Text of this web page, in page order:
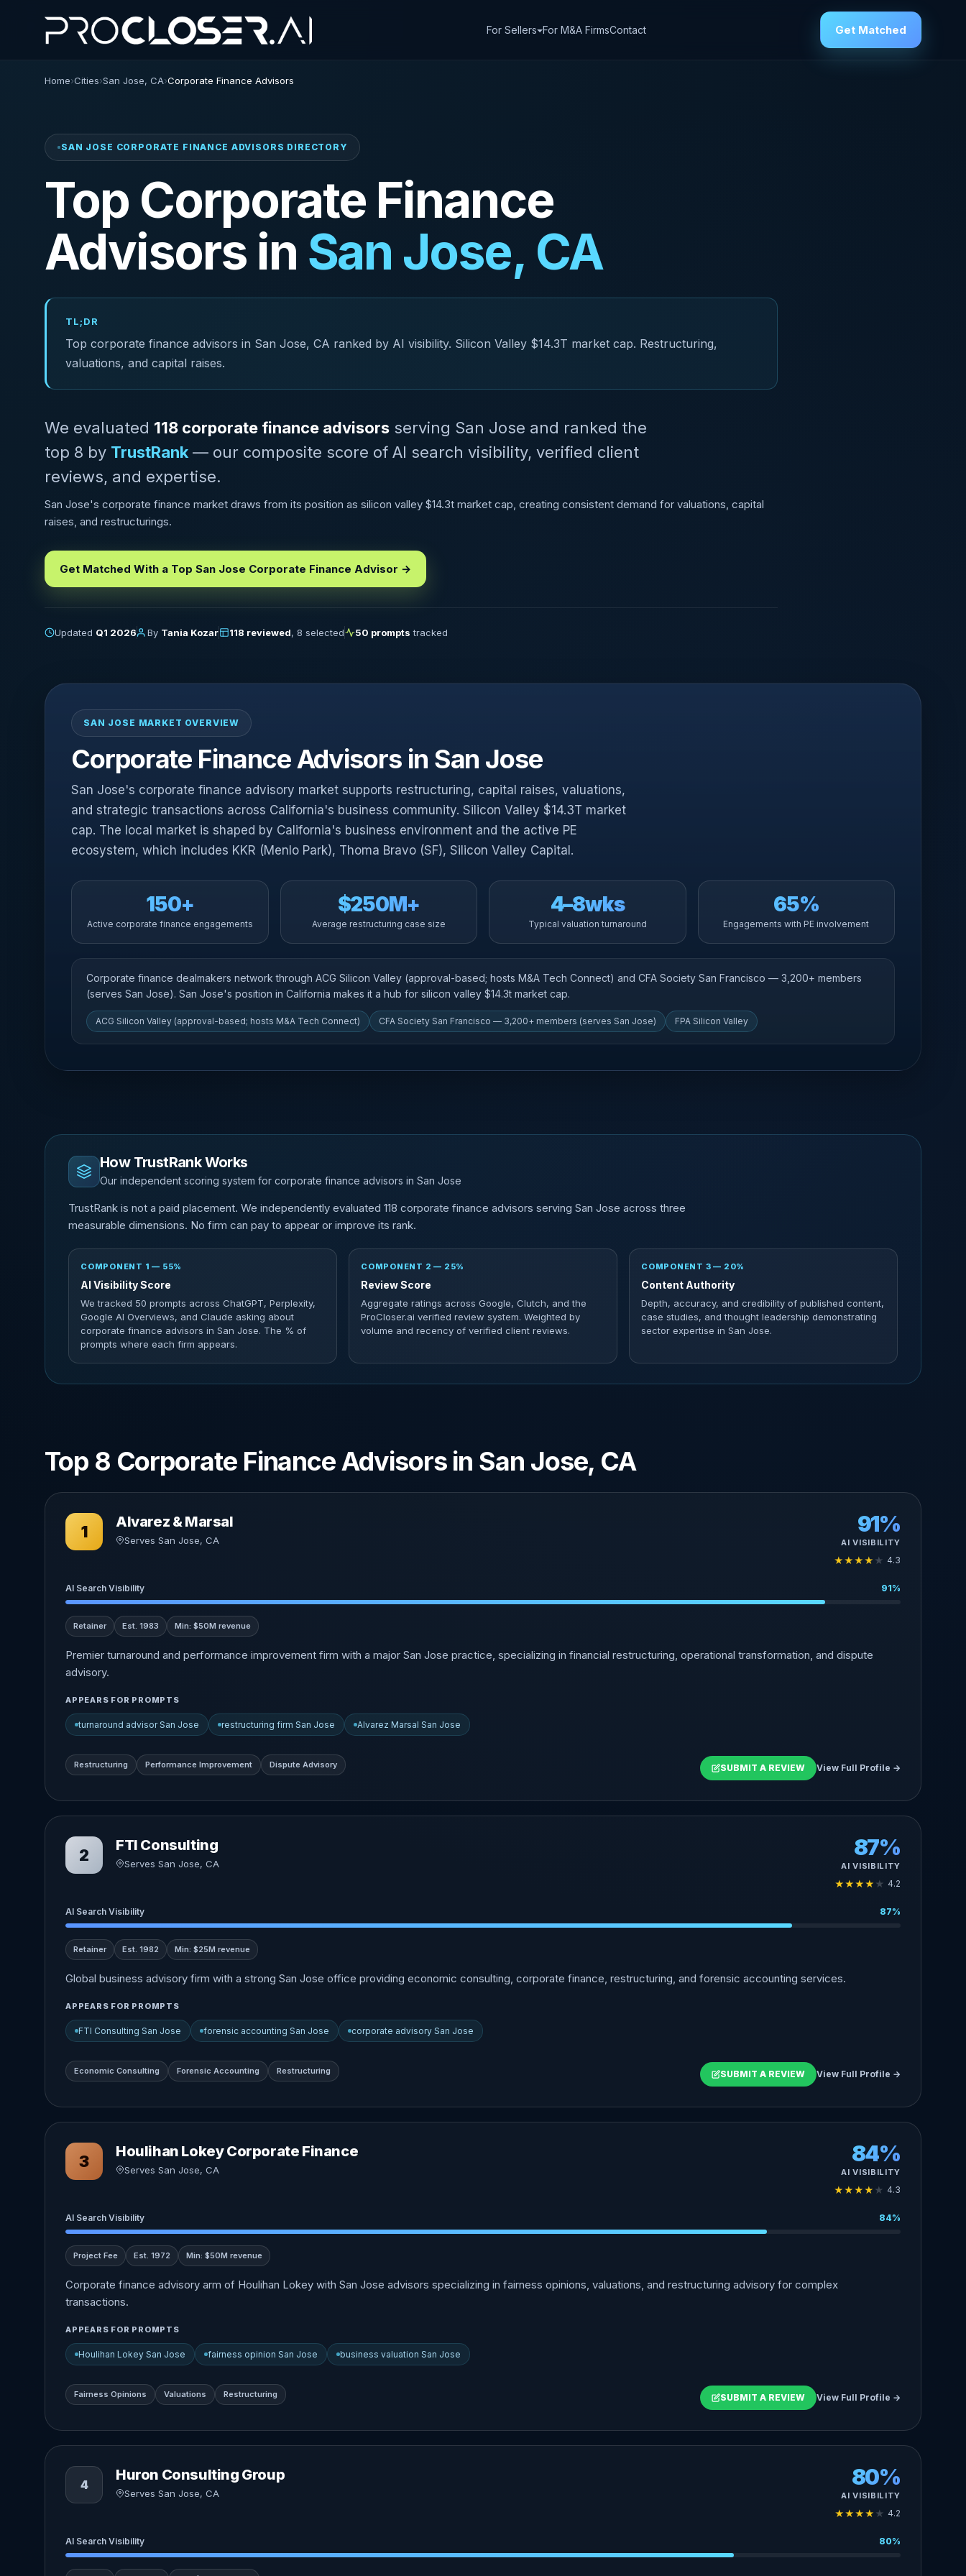
For Sellers For M&A FirmsContact Get Matched
Home›Cities›San Jose, CA›Corporate Finance Advisors
SAN JOSE CORPORATE FINANCE ADVISORS DIRECTORY
Top Corporate Finance
Advisors in San Jose, CA
TL;DR
Top corporate finance advisors in San Jose, CA ranked by AI visibility. Silicon Valley $14.3T market cap. Restructuring,
valuations, and capital raises.
We evaluated 118 corporate finance advisors serving San Jose and ranked the
top 8 by TrustRank — our composite score of AI search visibility, verified client
reviews, and expertise.
San Jose's corporate finance market draws from its position as silicon valley $14.3t market cap, creating consistent demand for valuations, capital
raises, and restructurings.
Get Matched With a Top San Jose Corporate Finance Advisor →
Updated Q1 2026 By Tania Kozar 118 reviewed, 8 selected 50 prompts tracked
SAN JOSE MARKET OVERVIEW
Corporate Finance Advisors in San Jose
San Jose's corporate finance advisory market supports restructuring, capital raises, valuations,
and strategic transactions across California's business community. Silicon Valley $14.3T market
cap. The local market is shaped by California's business environment and the active PE
ecosystem, which includes KKR (Menlo Park), Thoma Bravo (SF), Silicon Valley Capital.
150+
Active corporate finance engagements
$250M+
Average restructuring case size
4–8wks
Typical valuation turnaround
65%
Engagements with PE involvement
Corporate finance dealmakers network through ACG Silicon Valley (approval-based; hosts M&A Tech Connect) and CFA Society San Francisco — 3,200+ members
(serves San Jose). San Jose's position in California makes it a hub for silicon valley $14.3t market cap.
ACG Silicon Valley (approval-based; hosts M&A Tech Connect) CFA Society San Francisco — 3,200+ members (serves San Jose) FPA Silicon Valley
How TrustRank Works
Our independent scoring system for corporate finance advisors in San Jose
TrustRank is not a paid placement. We independently evaluated 118 corporate finance advisors serving San Jose across three
measurable dimensions. No firm can pay to appear or improve its rank.
COMPONENT 1 — 55%
AI Visibility Score
We tracked 50 prompts across ChatGPT, Perplexity,
Google AI Overviews, and Claude asking about
corporate finance advisors in San Jose. The % of
prompts where each firm appears.
COMPONENT 2 — 25%
Review Score
Aggregate ratings across Google, Clutch, and the
ProCloser.ai verified review system. Weighted by
volume and recency of verified client reviews.
COMPONENT 3 — 20%
Content Authority
Depth, accuracy, and credibility of published content,
case studies, and thought leadership demonstrating
sector expertise in San Jose.
Top 8 Corporate Finance Advisors in San Jose, CA
1
Alvarez & Marsal
Serves San Jose, CA
91%
AI VISIBILITY
★★★★ ★ 4.3
AI Search Visibility 91%
Retainer Est. 1983 Min: $50M revenue
Premier turnaround and performance improvement firm with a major San Jose practice, specializing in financial restructuring, operational transformation, and dispute
advisory.
APPEARS FOR PROMPTS
turnaround advisor San Jose restructuring firm San Jose Alvarez Marsal San Jose
Restructuring Performance Improvement Dispute Advisory SUBMIT A REVIEW View Full Profile →
2
FTI Consulting
Serves San Jose, CA
87%
AI VISIBILITY
★★★★ ★ 4.2
AI Search Visibility 87%
Retainer Est. 1982 Min: $25M revenue
Global business advisory firm with a strong San Jose office providing economic consulting, corporate finance, restructuring, and forensic accounting services.
APPEARS FOR PROMPTS
FTI Consulting San Jose forensic accounting San Jose corporate advisory San Jose
Economic Consulting Forensic Accounting Restructuring SUBMIT A REVIEW View Full Profile →
3
Houlihan Lokey Corporate Finance
Serves San Jose, CA
84%
AI VISIBILITY
★★★★ ★ 4.3
AI Search Visibility 84%
Project Fee Est. 1972 Min: $50M revenue
Corporate finance advisory arm of Houlihan Lokey with San Jose advisors specializing in fairness opinions, valuations, and restructuring advisory for complex
transactions.
APPEARS FOR PROMPTS
Houlihan Lokey San Jose fairness opinion San Jose business valuation San Jose
Fairness Opinions Valuations Restructuring SUBMIT A REVIEW View Full Profile →
4
Huron Consulting Group
Serves San Jose, CA
80%
AI VISIBILITY
★★★★ ★ 4.2
AI Search Visibility 80%